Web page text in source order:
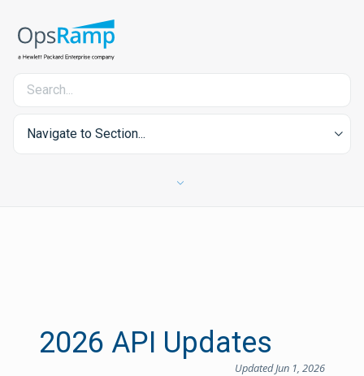
Navigate to Section...
2026 API Updates
Updated Jun 1, 2026